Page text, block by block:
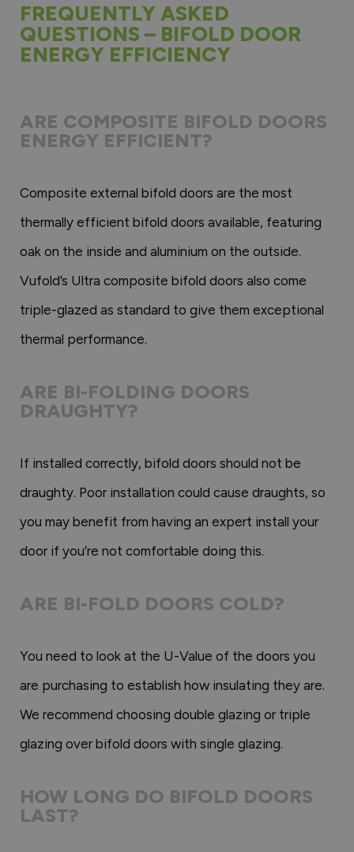
FREQUENTLY ASKED
QUESTIONS – BIFOLD DOOR
ENERGY EFFICIENCY
ARE COMPOSITE BIFOLD DOORS
ENERGY EFFICIENT?
Composite external bifold doors are the most
thermally efficient bifold doors available, featuring
oak on the inside and aluminium on the outside.
Vufold’s Ultra composite bifold doors also come
triple-glazed as standard to give them exceptional
thermal performance.
ARE BI-FOLDING DOORS
DRAUGHTY?
If installed correctly, bifold doors should not be
draughty. Poor installation could cause draughts, so
you may benefit from having an expert install your
door if you’re not comfortable doing this.
ARE BI-FOLD DOORS COLD?
You need to look at the U-Value of the doors you
are purchasing to establish how insulating they are.
We recommend choosing double glazing or triple
glazing over bifold doors with single glazing.
HOW LONG DO BIFOLD DOORS
LAST?